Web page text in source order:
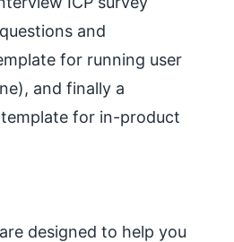
and
for running user
and finally a
for in-product
designed to help you